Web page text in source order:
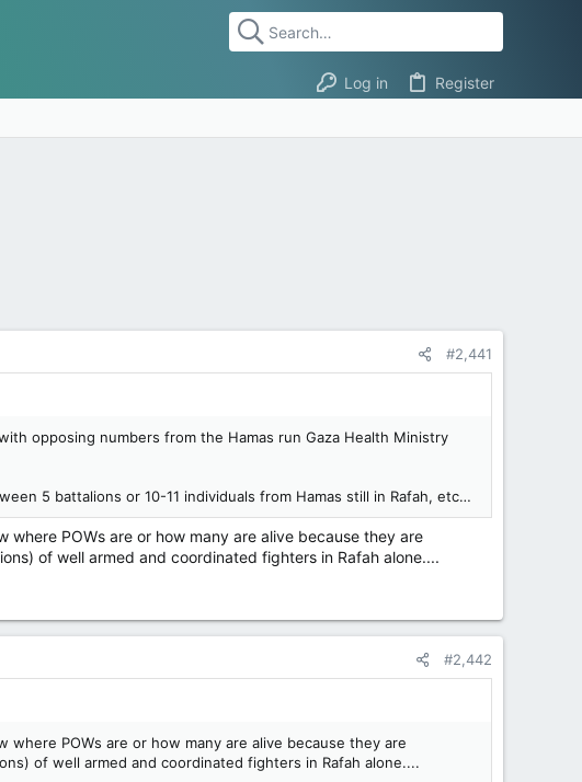
Log in Register
#2,441
opposing numbers from the Hamas run Gaza Health Ministry
5 battalions or 10-11 individuals from Hamas still in Rafah, etc…
POWs are or how many are alive because they are
of well armed and coordinated fighters in Rafah alone....
#2,442
POWs are or how many are alive because they are
of well armed and coordinated fighters in Rafah alone....